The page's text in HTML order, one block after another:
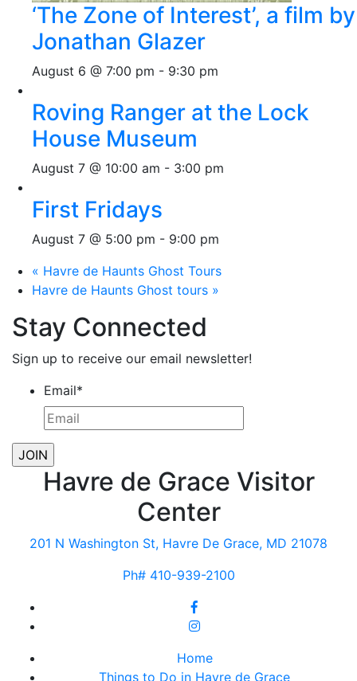
‘The Zone of Interest’, a film by
Jonathan Glazer
August 6 @ 7:00 pm - 9:30 pm
Roving Ranger at the Lock
House Museum
August 7 @ 10:00 am - 3:00 pm
First Fridays
August 7 @ 5:00 pm - 9:00 pm
« Havre de Haunts Ghost Tours
Havre de Haunts Ghost tours »
Stay Connected
Sign up to receive our email newsletter!
Email*
Havre de Grace Visitor
Center
201 N Washington St, Havre De Grace, MD 21078
Ph# 410-939-2100
Home
Things to Do in Havre de Grace